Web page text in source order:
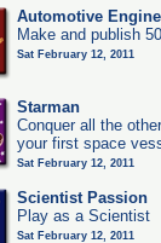
Automotive
Make and publish
Sat February 12, 2011
Starman
Conquer all the
your first space
Sat February 12, 2011
Scientist Passion
Play as a Scientist
Sat February 12, 2011